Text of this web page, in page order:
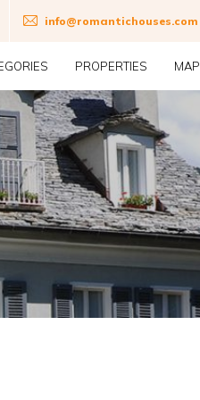
info@romantichouses.com
PROPERTIES MAP